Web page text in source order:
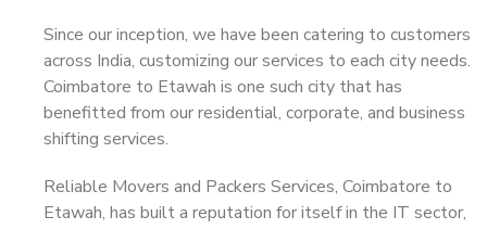
Since our inception, we have been catering to customers
across India, customizing our services to each city needs.
Coimbatore to Etawah is one such city that has
benefitted from our residential, corporate, and business
shifting services.
Reliable Movers and Packers Services, Coimbatore to
Etawah, has built a reputation for itself in the IT sector,